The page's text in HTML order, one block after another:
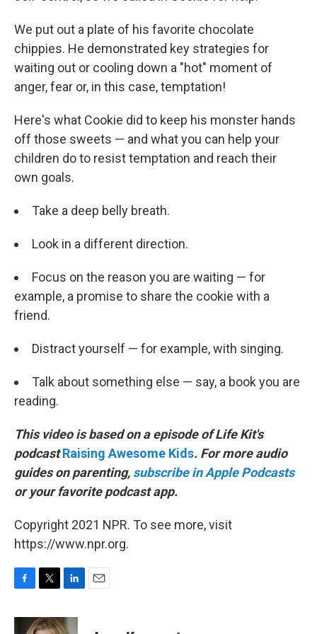
We put out a plate of his favorite chocolate
chippies. He demonstrated key strategies for
waiting out or cooling down a "hot" moment of
anger, fear or, in this case, temptation!
Here's what Cookie did to keep his monster hands
off those sweets — and what you can help your
children do to resist temptation and reach their
own goals.
Take a deep belly breath.
Look in a different direction.
Focus on the reason you are waiting — for
example, a promise to share the cookie with a
friend.
Distract yourself — for example, with singing.
Talk about something else — say, a book you are
reading.
This video is based on a episode of Life Kit's
podcastRaising Awesome Kids. For more audio
guides on parenting, subscribe in Apple Podcasts
or your favorite podcast app.
Copyright 2021 NPR. To see more, visit
https://www.npr.org.
F
c
T
i
L
n
E